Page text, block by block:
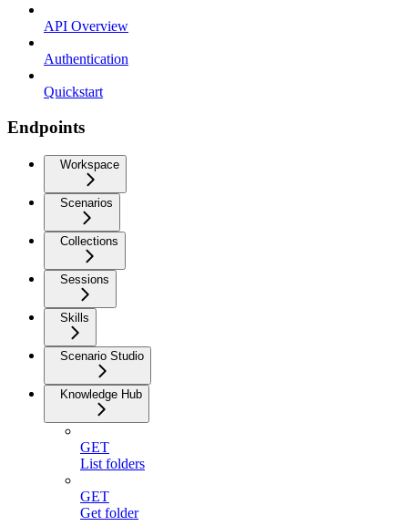
API Overview
Authentication
Quickstart
Endpoints
Workspace
Scenarios
Collections
Sessions
Skills
Scenario Studio
Knowledge Hub
GET
List folders
GET
Get folder